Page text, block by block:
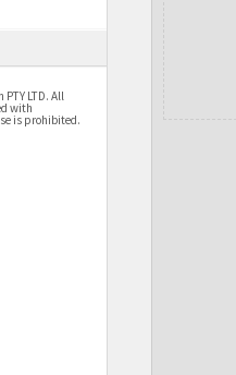
LTD. All
with
is prohibited.